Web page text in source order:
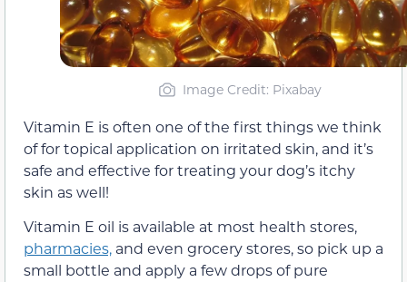
Image Credit: Pixabay
Vitamin E is often one of the first things we think
of for topical application on irritated skin, and it’s
safe and effective for treating your dog’s itchy
skin as well!
Vitamin E oil is available at most health stores,
pharmacies, and even grocery stores, so pick up a
small bottle and apply a few drops of pure